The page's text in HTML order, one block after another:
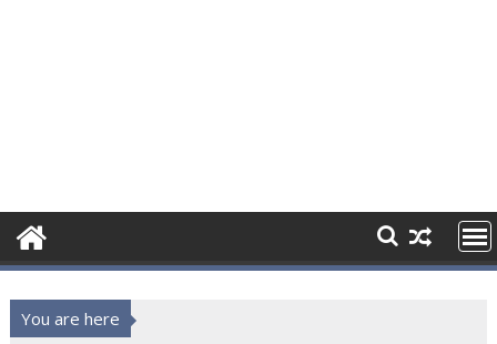
You are here